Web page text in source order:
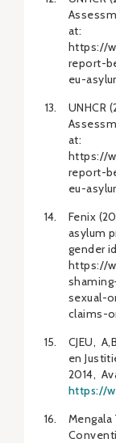
at:
https://
report-
eu-
UNHCR
at:
https://
report-
eu-
Fenix
asylum
gender
https://
sexual-
claims-
CJEU,
en
2014,
https://
Mengala